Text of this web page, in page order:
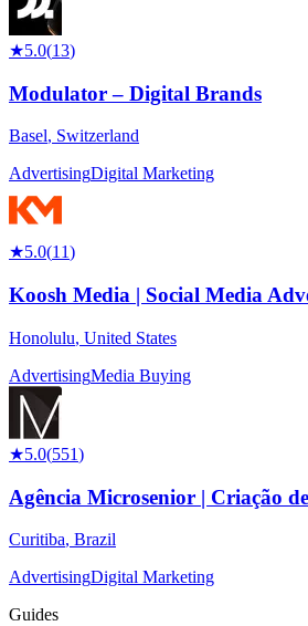
★5.0(13)
Modulator – Digital Brands
Basel, Switzerland
AdvertisingDigital Marketing
★5.0(11)
Koosh Media | Social Media
Honolulu, United States
AdvertisingMedia Buying
★5.0(551)
Agência Microsenior | Criação
Curitiba, Brazil
AdvertisingDigital Marketing
Guides